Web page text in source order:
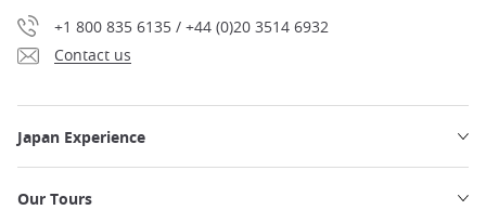
+1 800 835 6135 / +44 (0)20 3514 6932
Contact us
Japan Experience
Our Tours